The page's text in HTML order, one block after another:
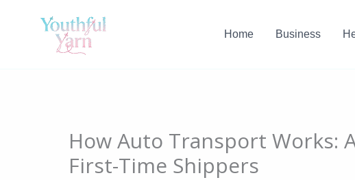
Home Business
How Auto Transport Works:
First-Time Shippers